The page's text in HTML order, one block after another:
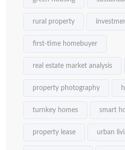
rural property
first-time homebuyer
real estate market analysis
property photography
turnkey homes smart
property lease urban